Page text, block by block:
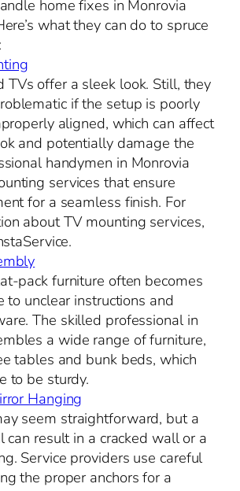
home fixes in Monrovia
what they can do to spruce
offer a sleek look. Still, they
if the setup is poorly
aligned, which can affect
and potentially damage the
handymen in Monrovia
services that ensure
for a seamless finish. For
about TV mounting services,
pack furniture often becomes
to unclear instructions and
The skilled professional in
a wide range of furniture,
tables and bunk beds, which
to be sturdy.
Hanging
seem straightforward, but a
can result in a cracked wall or a
Service providers use careful
the proper anchors for a